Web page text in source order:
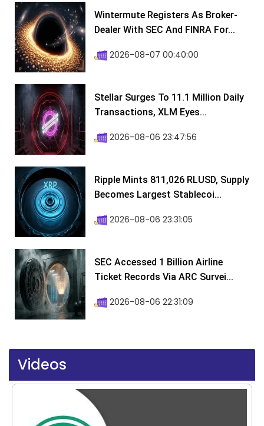
Wintermute Registers As Broker-
Dealer With SEC And FINRA For...
2026-08-07 00:40:00
Stellar Surges To 11.1 Million Daily
Transactions, XLM Eyes...
2026-08-06 23:47:56
Ripple Mints 811,026 RLUSD, Supply
Becomes Largest Stablecoi...
2026-08-06 23:31:05
SEC Accessed 1 Billion Airline
Ticket Records Via ARC Survei...
2026-08-06 22:31:09
Videos